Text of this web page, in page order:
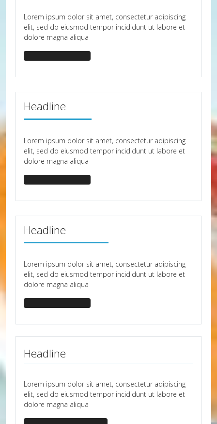
Lorem ipsum dolor sit amet, consectetur adipiscing
elit, sed do eiusmod tempor incididunt ut labore et
dolore magna aliqua
Headline
Lorem ipsum dolor sit amet, consectetur adipiscing
elit, sed do eiusmod tempor incididunt ut labore et
dolore magna aliqua
Headline
Lorem ipsum dolor sit amet, consectetur adipiscing
elit, sed do eiusmod tempor incididunt ut labore et
dolore magna aliqua
Headline
Lorem ipsum dolor sit amet, consectetur adipiscing
elit, sed do eiusmod tempor incididunt ut labore et
dolore magna aliqua